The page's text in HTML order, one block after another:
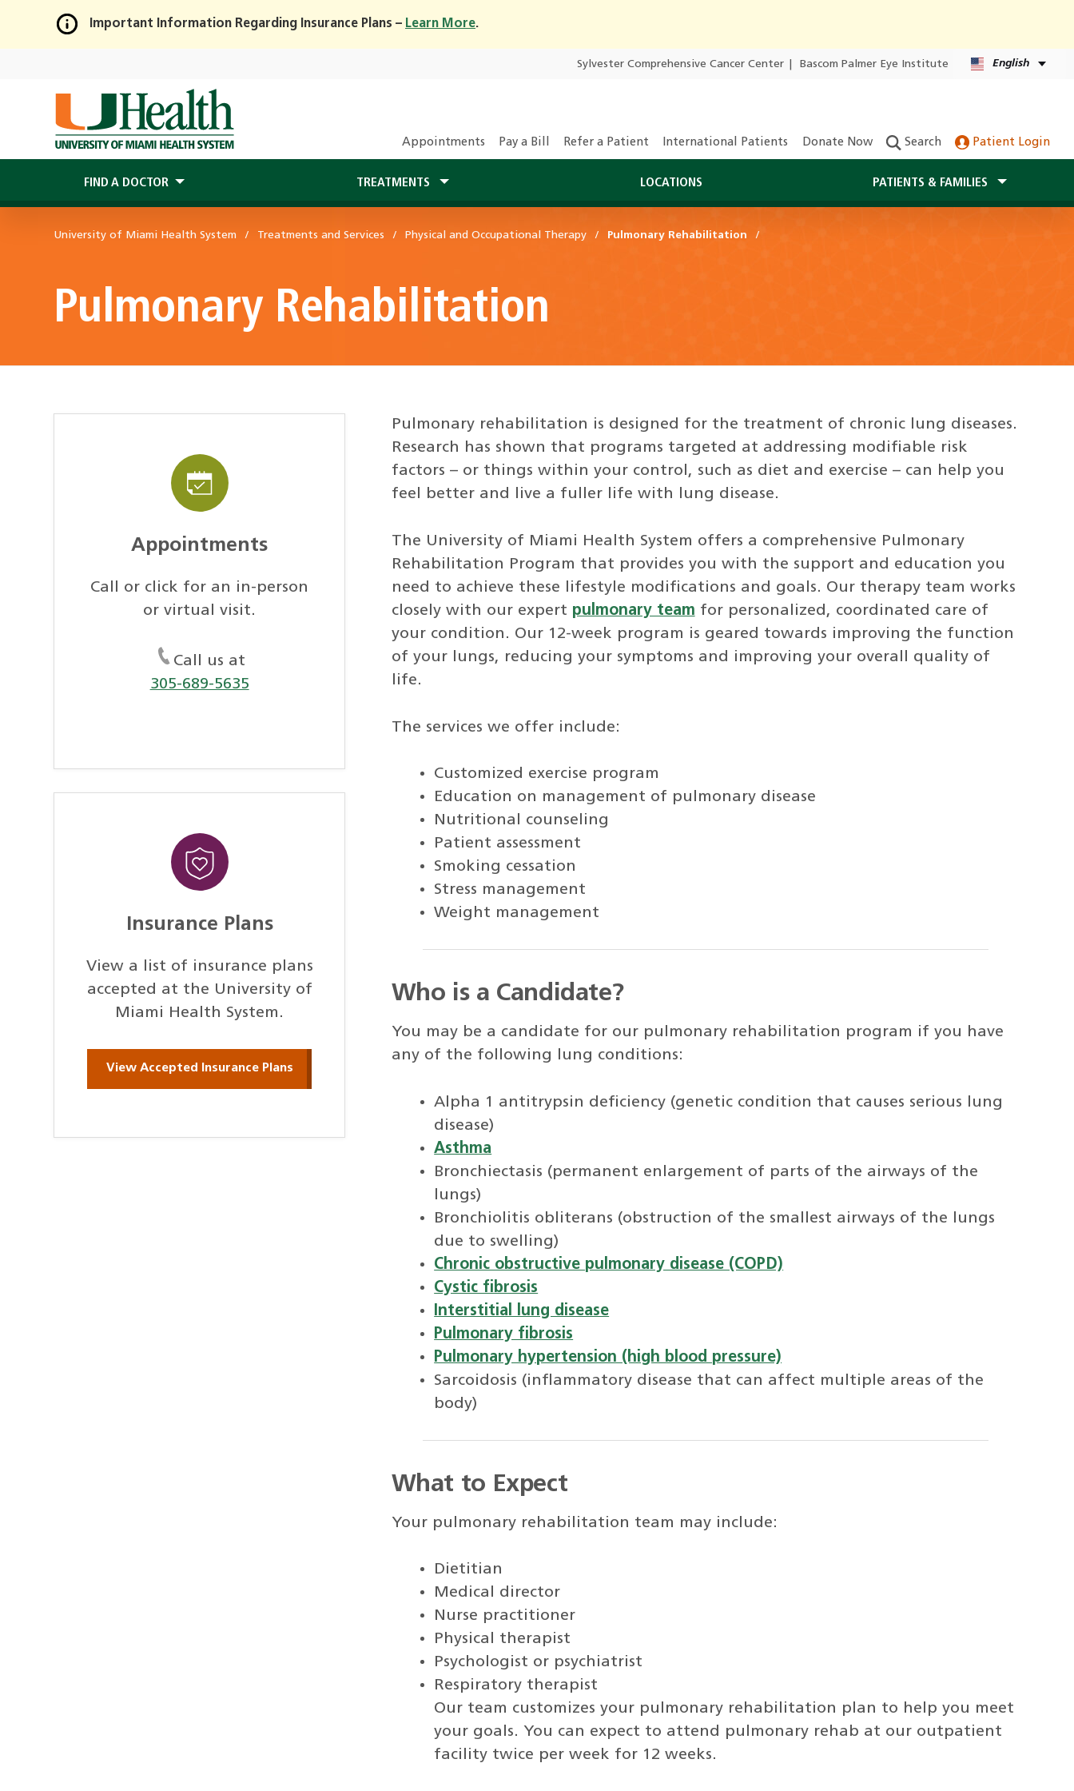
Skip
Main
Content
Important Information Regarding Insurance Plans – Learn More.
Sylvester Comprehensive Cancer Center Bascom Palmer Eye Institute English
Appointments Pay a Bill Refer a Patient International Patients Donate Now Search Patient Login
FIND A DOCTOR TREATMENTS LOCATIONS PATIENTS & FAMILIES
University of Miami Health System Treatments and Services Physical and Occupational Therapy Pulmonary Rehabilitation
Pulmonary Rehabilitation
Appointments
Call or click for an in-person
or virtual visit.
Call us at
305-689-5635
Insurance Plans
View a list of insurance plans
accepted at the University of
Miami Health System.
View Accepted Insurance Plans
Pulmonary rehabilitation is designed for the treatment of chronic lung diseases.
Research has shown that programs targeted at addressing modifiable risk
factors – or things within your control, such as diet and exercise – can help you
feel better and live a fuller life with lung disease.
The University of Miami Health System offers a comprehensive Pulmonary
Rehabilitation Program that provides you with the support and education you
need to achieve these lifestyle modifications and goals. Our therapy team works
closely with our expert pulmonary team for personalized, coordinated care of
your condition. Our 12-week program is geared towards improving the function
of your lungs, reducing your symptoms and improving your overall quality of
life.
The services we offer include:
Customized exercise program
Education on management of pulmonary disease
Nutritional counseling
Patient assessment
Smoking cessation
Stress management
Weight management
Who is a Candidate?
You may be a candidate for our pulmonary rehabilitation program if you have
any of the following lung conditions:
Alpha 1 antitrypsin deficiency (genetic condition that causes serious lung
disease)
Asthma
Bronchiectasis (permanent enlargement of parts of the airways of the
lungs)
Bronchiolitis obliterans (obstruction of the smallest airways of the lungs
due to swelling)
Chronic obstructive pulmonary disease (COPD)
Cystic fibrosis
Interstitial lung disease
Pulmonary fibrosis
Pulmonary hypertension (high blood pressure)
Sarcoidosis (inflammatory disease that can affect multiple areas of the
body)
What to Expect
Your pulmonary rehabilitation team may include:
Dietitian
Medical director
Nurse practitioner
Physical therapist
Psychologist or psychiatrist
Respiratory therapist
Our team customizes your pulmonary rehabilitation plan to help you meet
your goals. You can expect to attend pulmonary rehab at our outpatient
facility twice per week for 12 weeks.